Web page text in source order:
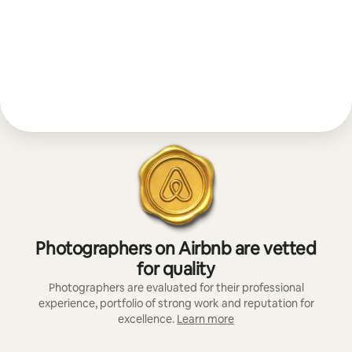
Photographers on Airbnb are vetted
for quality
Photographers are evaluated for their professional
experience, portfolio of strong work and reputation for
excellence. Learn more